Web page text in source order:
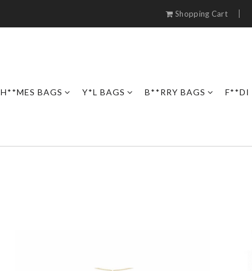
Shopping Cart
H**MES BAGS Y*L BAGS B**RRY BAGS F**DI